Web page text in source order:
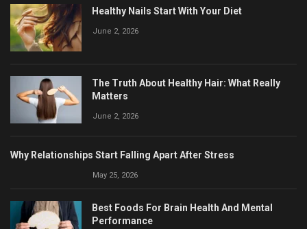
Healthy Nails Start With Your Diet
June 2, 2026
The Truth About Healthy Hair: What Really
Matters
June 2, 2026
Why Relationships Start Falling Apart After Stress
May 25, 2026
Best Foods For Brain Health And Mental
Performance